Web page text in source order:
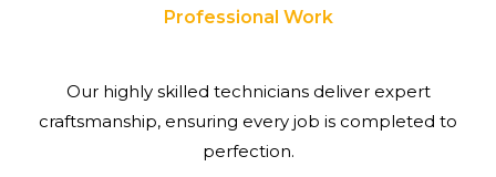
Professional Work
Our highly skilled technicians deliver expert
craftsmanship, ensuring every job is completed to
perfection.